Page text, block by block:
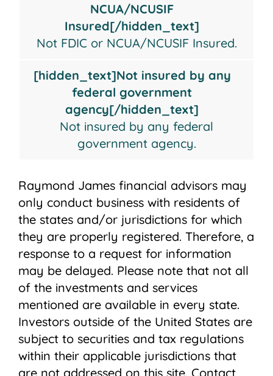
NCUA/NCUSIF
Insured[/hidden_text]
Not FDIC or NCUA/NCUSIF Insured.
[hidden_text]Not insured by any
federal government
agency[/hidden_text]
Not insured by any federal
government agency.
Raymond James financial advisors may
only conduct business with residents of
the states and/or jurisdictions for which
they are properly registered. Therefore, a
response to a request for information
may be delayed. Please note that not all
of the investments and services
mentioned are available in every state.
Investors outside of the United States are
subject to securities and tax regulations
within their applicable jurisdictions that
are not addressed on this site. Contact